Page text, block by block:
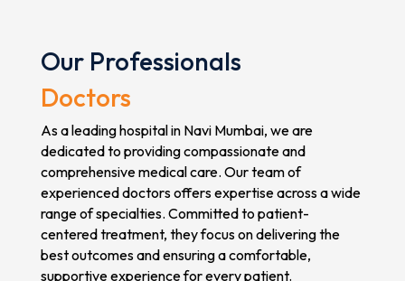
Our Professionals
Doctors
As a leading hospital in Navi Mumbai, we are
dedicated to providing compassionate and
comprehensive medical care. Our team of
experienced doctors offers expertise across a wide
range of specialties. Committed to patient-
centered treatment, they focus on delivering the
best outcomes and ensuring a comfortable,
supportive experience for every patient.